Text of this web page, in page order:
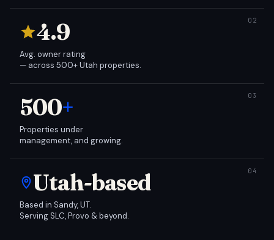
4.9
Avg. owner rating
— across 500+ Utah properties.
500+
Properties under
management, and growing.
Utah-based
Based in Sandy, UT.
Serving SLC, Provo & beyond.